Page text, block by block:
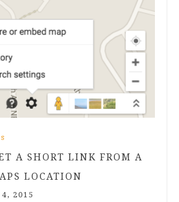
A SHORT LINK FROM A
LOCATION
2015